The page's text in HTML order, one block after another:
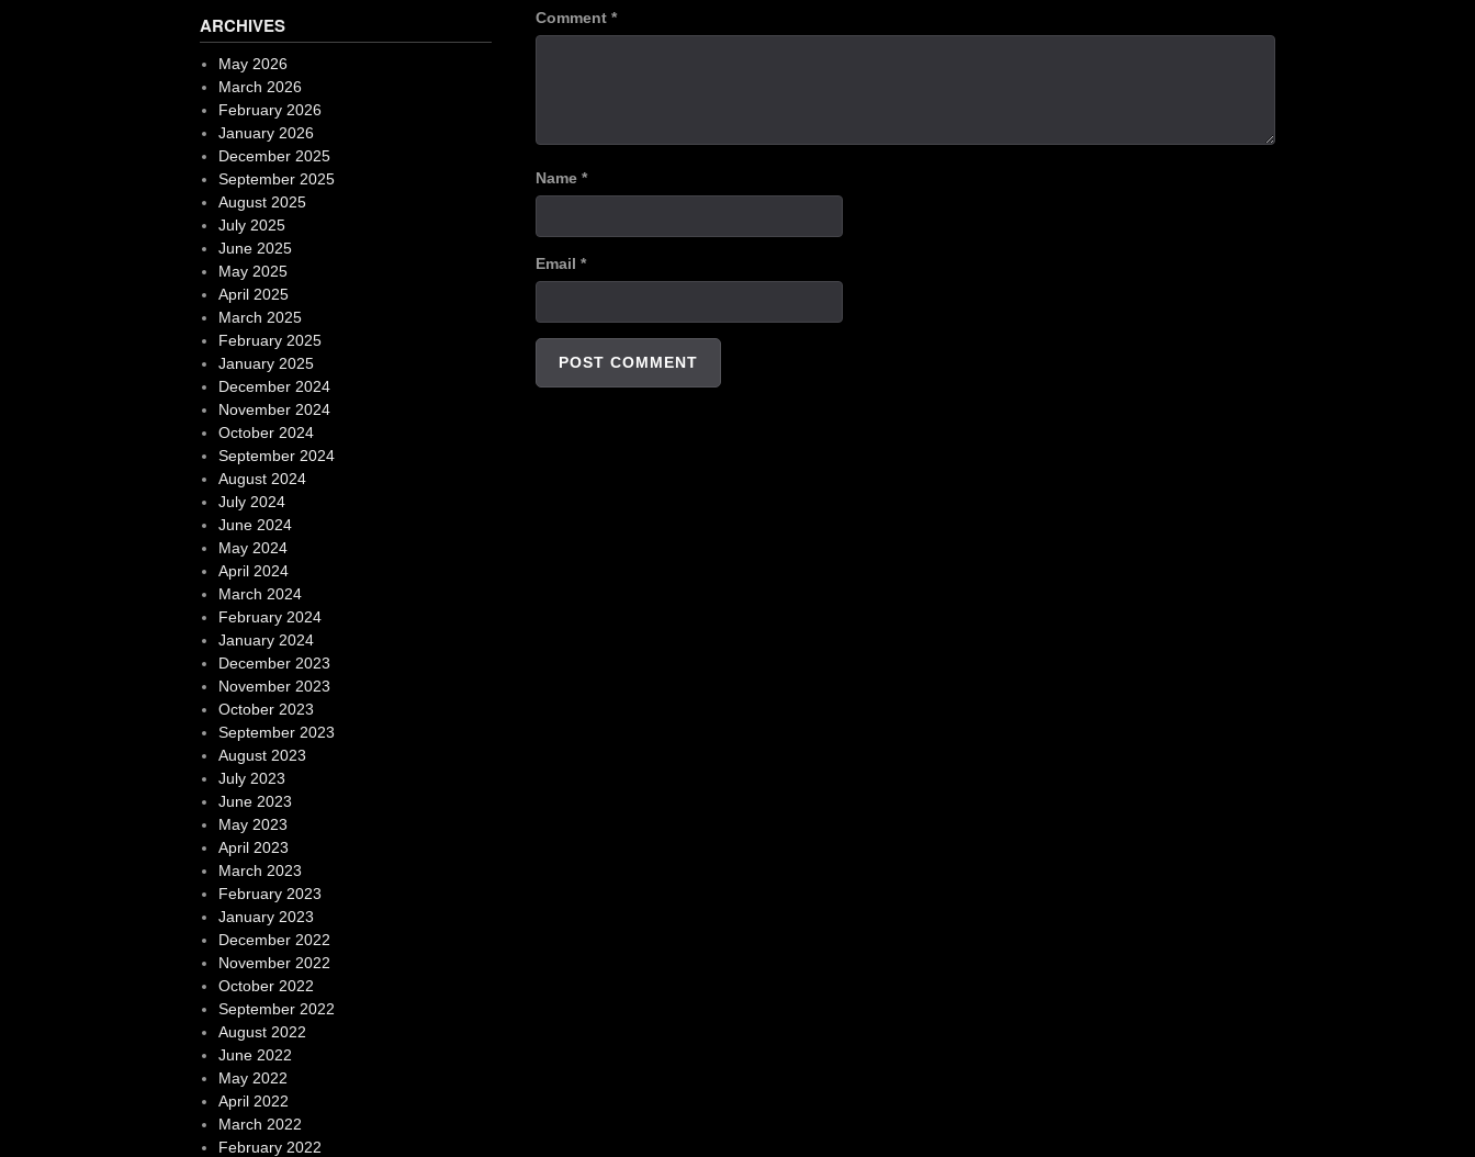
Comment *
Name *
Email *
ARCHIVES
May 2026
March 2026
February 2026
January 2026
December 2025
September 2025
August 2025
July 2025
June 2025
May 2025
April 2025
March 2025
February 2025
January 2025
December 2024
November 2024
October 2024
September 2024
August 2024
July 2024
June 2024
May 2024
April 2024
March 2024
February 2024
January 2024
December 2023
November 2023
October 2023
September 2023
August 2023
July 2023
June 2023
May 2023
April 2023
March 2023
February 2023
January 2023
December 2022
November 2022
October 2022
September 2022
August 2022
June 2022
May 2022
April 2022
March 2022
February 2022